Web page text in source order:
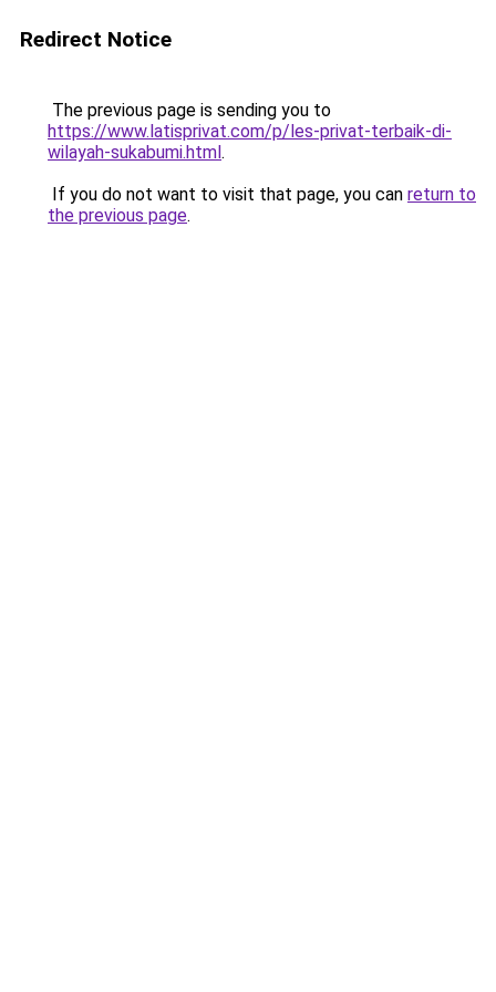
Redirect Notice
The previous page is sending you to
https://www.latisprivat.com/p/les-privat-terbaik-di-
wilayah-sukabumi.html.
If you do not want to visit that page, you can return to
the previous page.